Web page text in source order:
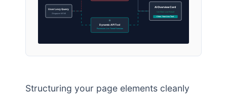
User Levy Query
(Singapore MOM)
Dynamic API Tool
Processes Live Tiered Formulas
AI Overview Card
Verified Live Result
Cites: Your Live Tool
Structuring your page elements cleanly